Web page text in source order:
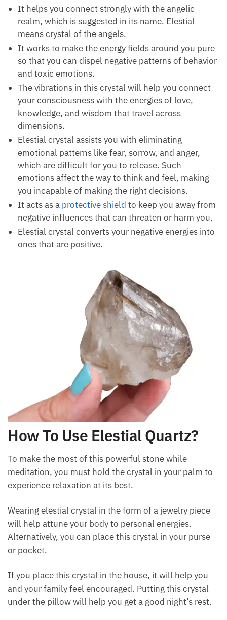
It helps you connect strongly with the angelic
realm, which is suggested in its name. Elestial
means crystal of the angels.
It works to make the energy fields around you pure
so that you can dispel negative patterns of behavior
and toxic emotions.
The vibrations in this crystal will help you connect
your consciousness with the energies of love,
knowledge, and wisdom that travel across
dimensions.
Elestial crystal assists you with eliminating
emotional patterns like fear, sorrow, and anger,
which are difficult for you to release. Such
emotions affect the way to think and feel, making
you incapable of making the right decisions.
It acts as a protective shield to keep you away from
negative influences that can threaten or harm you.
Elestial crystal converts your negative energies into
ones that are positive.
How To Use Elestial Quartz?
To make the most of this powerful stone while
meditation, you must hold the crystal in your palm to
experience relaxation at its best.
Wearing elestial crystal in the form of a jewelry piece
will help attune your body to personal energies.
Alternatively, you can place this crystal in your purse
or pocket.
If you place this crystal in the house, it will help you
and your family feel encouraged. Putting this crystal
under the pillow will help you get a good night’s rest.